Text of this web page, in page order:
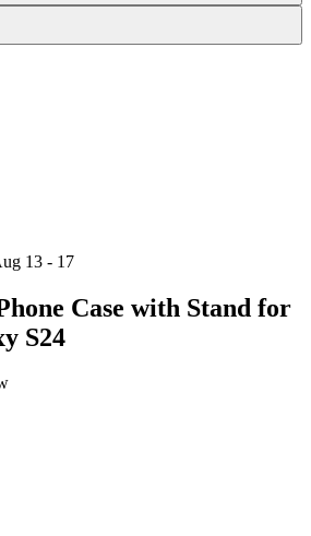
13 - 17
Case with Stand for
S24